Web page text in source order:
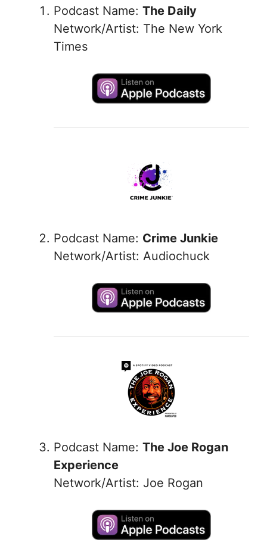
Podcast Name: The Daily
Network/Artist: The New York
Times
Podcast Name: Crime Junkie
Network/Artist: Audiochuck
Podcast Name: The Joe Rogan
Experience
Network/Artist: Joe Rogan